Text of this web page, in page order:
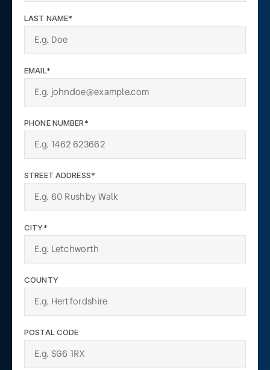
LAST NAME*
EMAIL*
PHONE NUMBER*
STREET ADDRESS*
CITY*
COUNTY
POSTAL CODE